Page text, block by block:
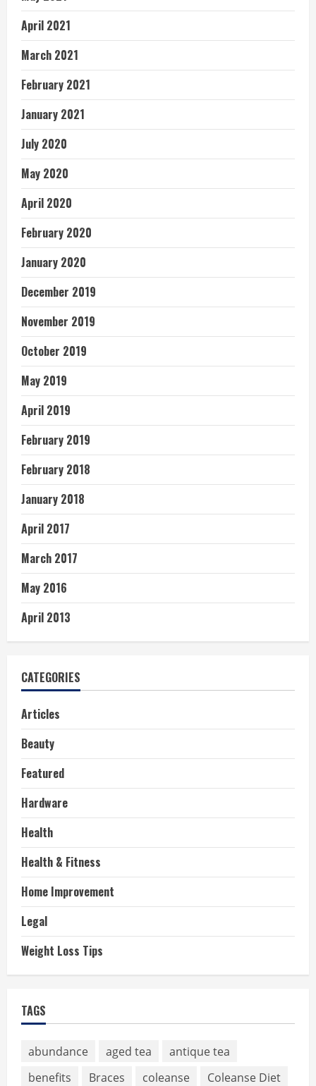
April 2021
March 2021
February 2021
January 2021
July 2020
May 2020
April 2020
February 2020
January 2020
December 2019
November 2019
October 2019
May 2019
April 2019
February 2019
February 2018
January 2018
April 2017
March 2017
May 2016
April 2013
CATEGORIES
Articles
Beauty
Featured
Hardware
Health
Health & Fitness
Home Improvement
Legal
Weight Loss Tips
TAGS
abundance aged tea
antique tea
benefits
Braces coleanse
Coleanse Diet